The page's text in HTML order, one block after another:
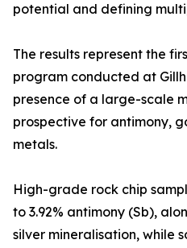
potential and defining
The results represent the
program conducted at
presence of a large-scale
prospective for antimony,
metals.
High-grade rock chip
to 3.92% antimony (Sb),
silver mineralisation, while